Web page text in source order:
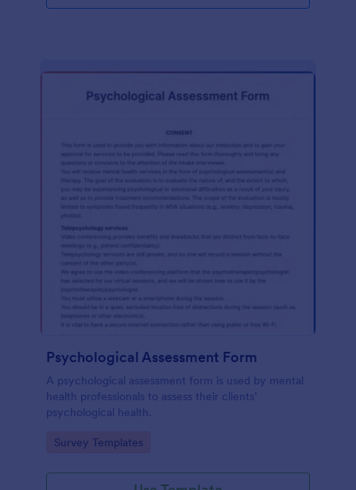
Psychological Assessment Form
A psychological assessment form is used by mental
health professionals to assess their clients’
psychological health.
Go to Category:
Survey Templates